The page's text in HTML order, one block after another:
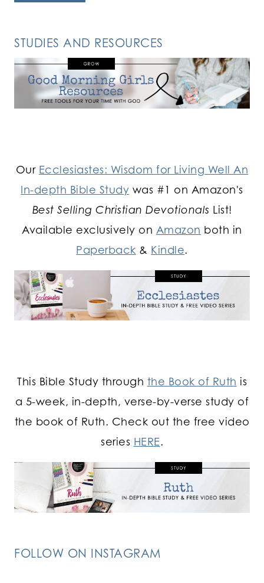
STUDIES AND RESOURCES
Our Ecclesiastes: Wisdom for Living Well An
In-depth Bible Study was #1 on Amazon's
Best Selling Christian Devotionals List!
Available exclusively on Amazon both in
Paperback & Kindle.
This Bible Study through the Book of Ruth is
a 5-week, in-depth, verse-by-verse study of
the book of Ruth. Check out the free video
series HERE.
FOLLOW ON INSTAGRAM